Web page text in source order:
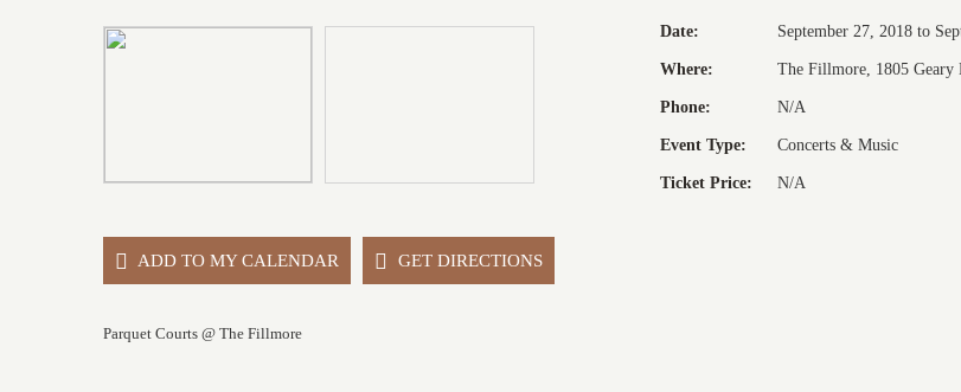
Date: September 27, 2018 to
Where: The Fillmore, 1805 Geary
Phone: N/A
Event Type: Concerts & Music
Ticket Price: N/A
ADD TO MY CALENDAR GET DIRECTIONS
Parquet Courts @ The Fillmore